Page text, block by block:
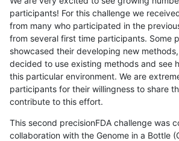
participants! For this challenge we
from many who participated in the
from several first time participants. Some
showcased their developing new
decided to use existing methods and see
this particular environment. We are
participants for their willingness to share
contribute to this effort.
This second precisionFDA challenge was
collaboration with the Genome in a Bottle